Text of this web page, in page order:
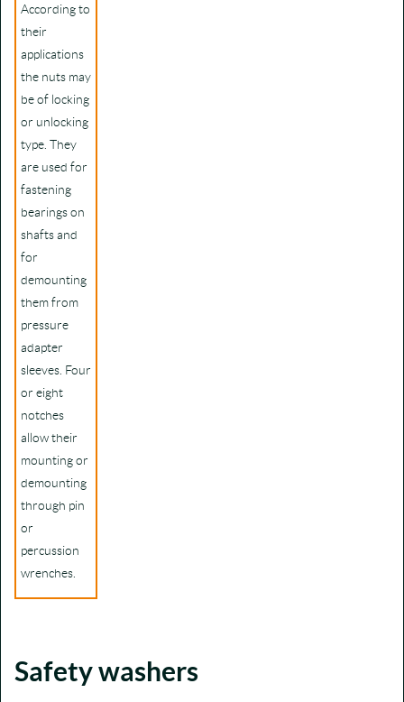
According to
their
applications
the nuts may
be of locking
or unlocking
type. They
are used for
fastening
bearings on
shafts and
for
demounting
them from
pressure
adapter
sleeves. Four
or eight
notches
allow their
mounting or
demounting
through pin
or
percussion
wrenches.
Safety washers